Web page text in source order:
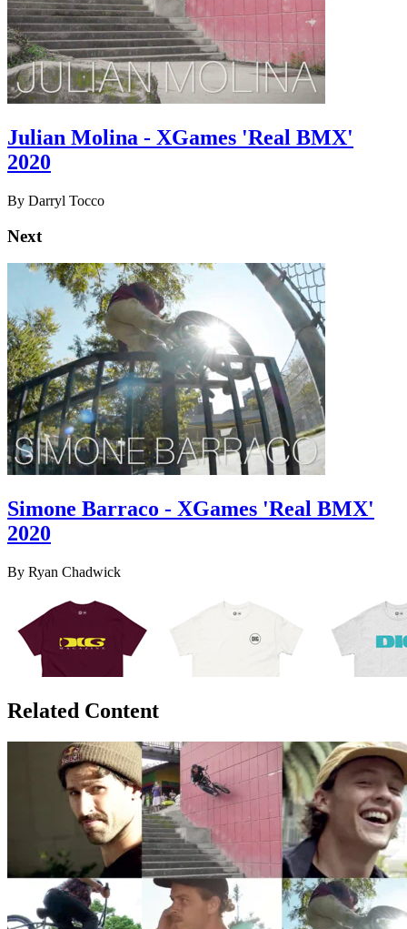
Julian Molina - XGames 'Real BMX'
2020
By Darryl Tocco
Next
Simone Barraco - XGames 'Real BMX'
2020
By Ryan Chadwick
Related Content